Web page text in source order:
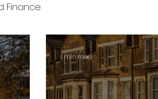
Finance
1 min read